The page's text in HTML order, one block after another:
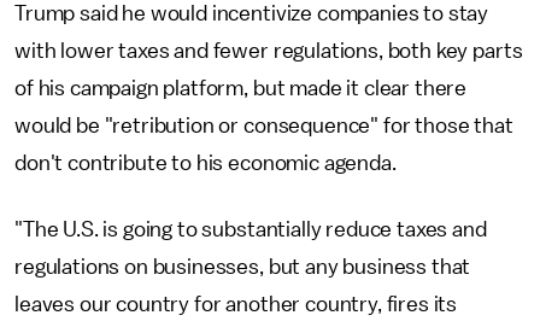
Trump said he would incentivize companies to stay
with lower taxes and fewer regulations, both key parts
of his campaign platform, but made it clear there
would be "retribution or consequence" for those that
don't contribute to his economic agenda.
"The U.S. is going to substantially reduce taxes and
regulations on businesses, but any business that
leaves our country for another country, fires its